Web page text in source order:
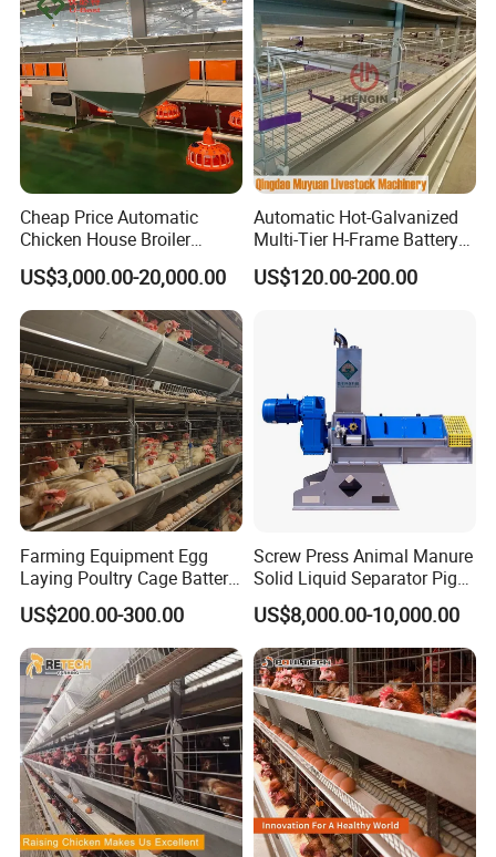
Cheap Price Automatic
Chicken House Broiler
Poultry Farming/Farm
Machine/Equipment
US$3,000.00-20,000.00
Automatic Hot-Galvanized
Multi-Tier H-Frame Battery
Poultry Farming Equipment
for Chicken Layer Cage
US$120.00-200.00
Farming Equipment Egg
Laying Poultry Cage Battery
Poultry Layer Chicken Cage
Layer Raising Cage
US$200.00-300.00
Screw Press Animal Manure
Solid Liquid Separator Pig
Cow Dung Slurry Sieve
Waste Liquid Dewatering
Separator
US$8,000.00-10,000.00